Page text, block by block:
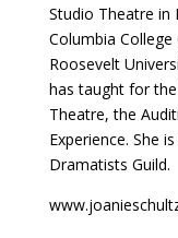
Studio Theatre in
Columbia
Roosevelt
has taught for
Theatre, the
Experience. She
Dramatists Guild.